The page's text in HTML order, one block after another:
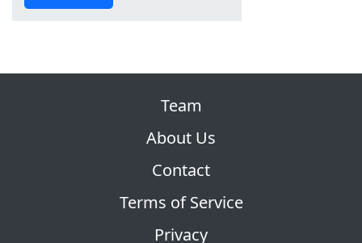
Team
About Us
Contact
Terms of Service
Privacy